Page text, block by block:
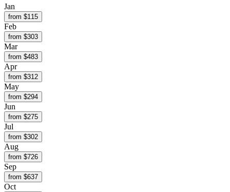
Jan
from $115
Feb
from $303
Mar
from $483
Apr
from $312
May
from $294
Jun
from $275
Jul
from $302
Aug
from $726
Sep
from $637
Oct